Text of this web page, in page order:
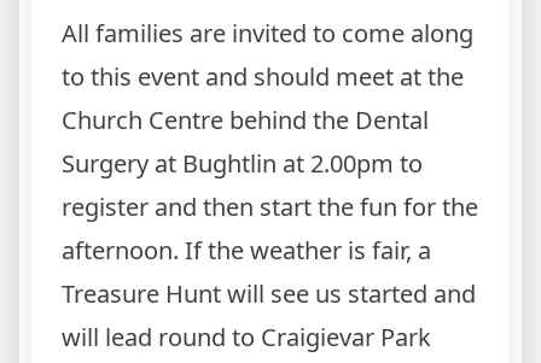
All families are invited to come along
to this event and should meet at the
Church Centre behind the Dental
Surgery at Bughtlin at 2.00pm to
register and then start the fun for the
afternoon. If the weather is fair, a
Treasure Hunt will see us started and
will lead round to Craigievar Park